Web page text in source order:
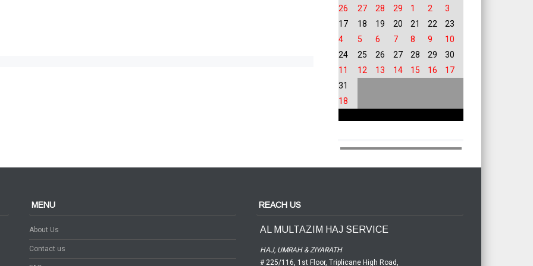
26
27
28
29
1
2
3
17
4
18
5
19
6
20
7
21
8
22
9
23
10
24
11
25
12
26
13
27
14
28
15
29
16
30
17
31
18
MENU
About Us
Contact us
REACH US
AL MULTAZIM HAJ SERVICE
HAJ, UMRAH & ZIYARATH
# 225/116, 1st Floor, Triplicane High Road,